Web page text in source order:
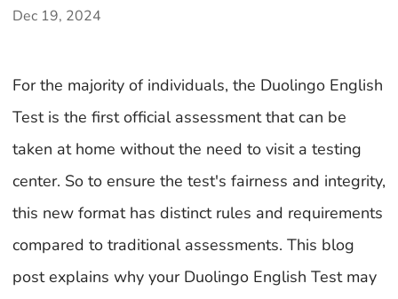
Dec 19, 2024
For the majority of individuals, the Duolingo English
Test is the first official assessment that can be
taken at home without the need to visit a testing
center. So to ensure the test's fairness and integrity,
this new format has distinct rules and requirements
compared to traditional assessments. This blog
post explains why your Duolingo English Test may